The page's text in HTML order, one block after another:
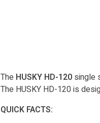
The HUSKY HD-120 single
The HUSKY HD-120 is
QUICK FACTS: